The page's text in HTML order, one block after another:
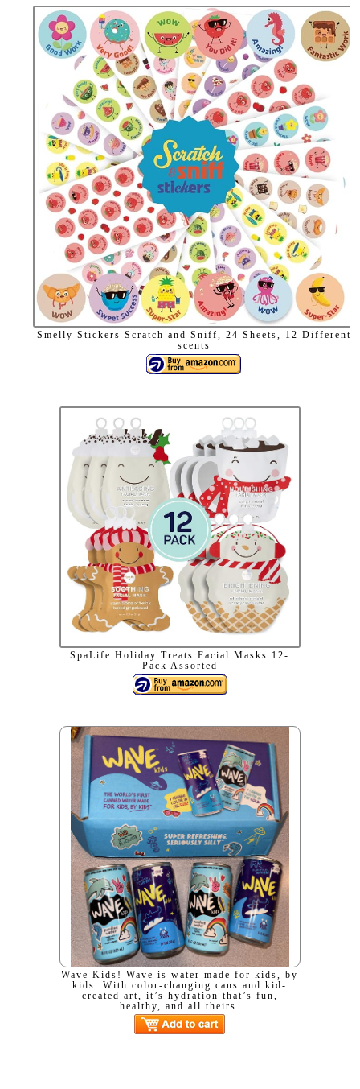
Smelly Stickers Scratch and Sniff, 24 Sheets, 12 Different
scents
SpaLife Holiday Treats Facial Masks 12-
Pack Assorted
Wave Kids! Wave is water made for kids, by
kids. With color-changing cans and kid-
created art, it’s hydration that’s fun,
healthy, and all theirs.